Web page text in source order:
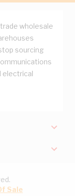
wholesale
sourcing
electrical
Sale